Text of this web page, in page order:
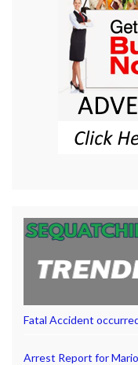
Fatal Accident
Arrest Report for